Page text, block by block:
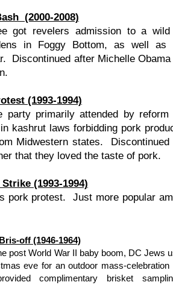
(2000-2008)
got revelers admission to a
in Foggy Bottom, as well as
Discontinued after Michelle
(1993-1994)
party primarily attended by
kashrut laws forbidding pork
Midwestern states.
that they loved the taste of pork.
(1993-1994)
pork protest. Just more popular
off (1946-1964)
post World War II baby boom, DC Jews
eve for an outdoor mass-
complimentary brisket